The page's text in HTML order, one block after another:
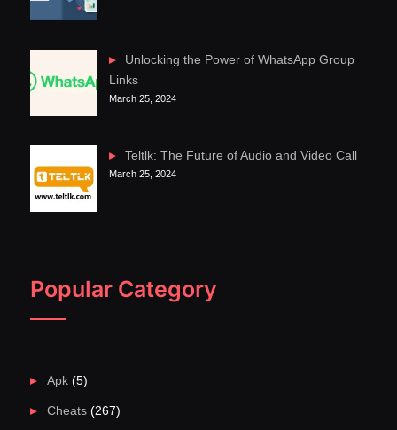
Unlocking the Power of WhatsApp Group
Links
March 25, 2024
Teltlk: The Future of Audio and Video Call
March 25, 2024
Popular Category
Apk(5)
Cheats(267)